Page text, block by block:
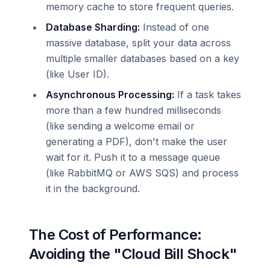
memory cache to store frequent queries.
Database Sharding: Instead of one
massive database, split your data across
multiple smaller databases based on a key
(like User ID).
Asynchronous Processing: If a task takes
more than a few hundred milliseconds
(like sending a welcome email or
generating a PDF), don't make the user
wait for it. Push it to a message queue
(like RabbitMQ or AWS SQS) and process
it in the background.
The Cost of Performance:
Avoiding the "Cloud Bill Shock"